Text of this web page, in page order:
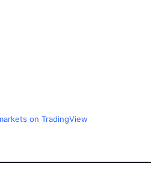
on TradingView